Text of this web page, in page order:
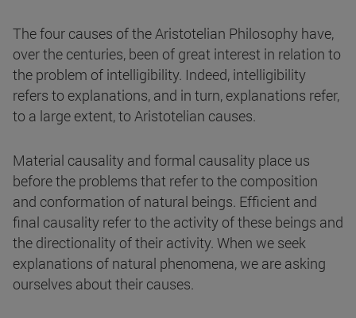
The four causes of the Aristotelian Philosophy have,
over the centuries, been of great interest in relation to
the problem of intelligibility. Indeed, intelligibility
refers to explanations, and in turn, explanations refer,
to a large extent, to Aristotelian causes.
Material causality and formal causality place us
before the problems that refer to the composition
and conformation of natural beings. Efficient and
final causality refer to the activity of these beings and
the directionality of their activity. When we seek
explanations of natural phenomena, we are asking
ourselves about their causes.